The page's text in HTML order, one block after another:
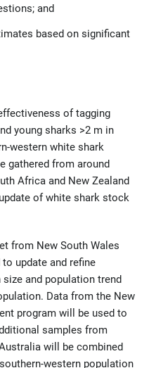
and
based on significant
of tagging
young sharks >2 m in
western white shark
gathered from around
Africa and New Zealand
of white shark stock
from New South Wales
update and refine
and population trend
Data from the New
program will be used to
samples from
will be combined
western population